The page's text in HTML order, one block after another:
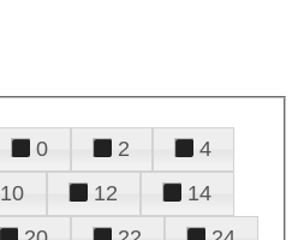
0 2
4
10 12
14